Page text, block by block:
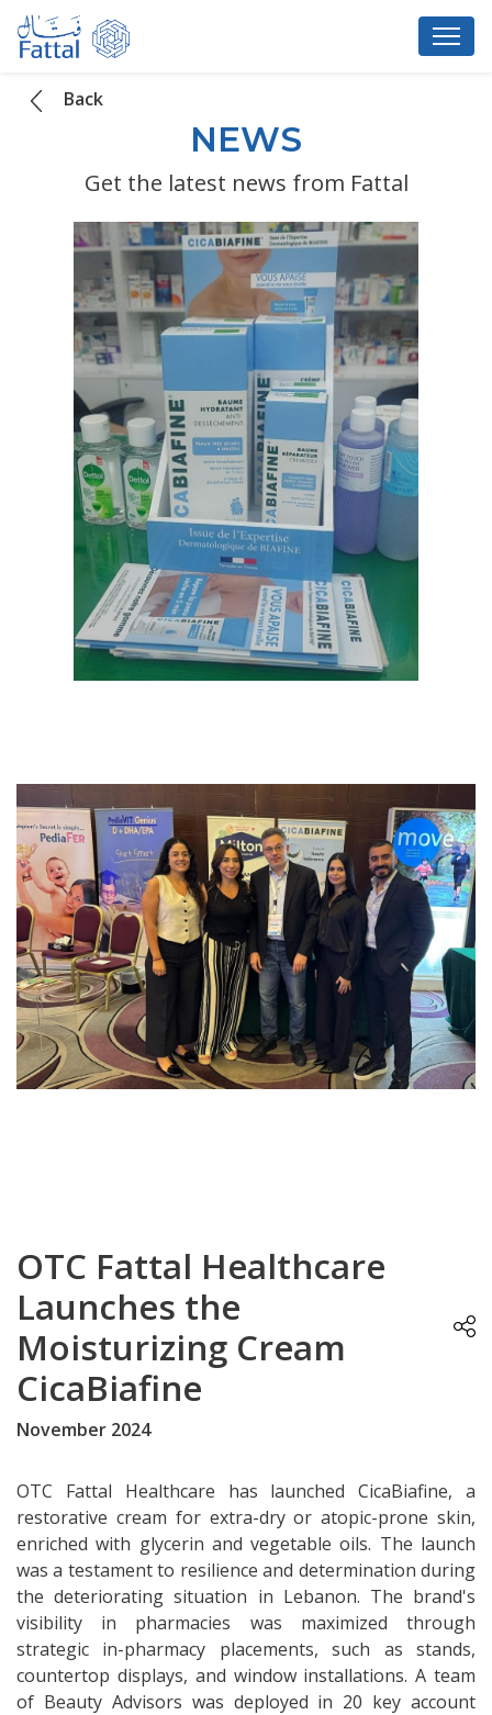
Back
NEWS
Get the latest news from Fattal
OTC Fattal Healthcare
Launches the
Moisturizing Cream
CicaBiafine
November 2024
OTC Fattal Healthcare has launched CicaBiafine, a
restorative cream for extra-dry or atopic-prone skin,
enriched with glycerin and vegetable oils. The launch
was a testament to resilience and determination during
the deteriorating situation in Lebanon. The brand's
visibility in pharmacies was maximized through
strategic in-pharmacy placements, such as stands,
countertop displays, and window installations. A team
of Beauty Advisors was deployed in 20 key account